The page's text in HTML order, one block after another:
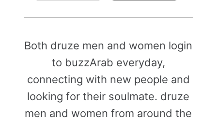
Both druze men and women login
to buzzArab everyday,
connecting with new people and
looking for their soulmate. druze
men and women from around the